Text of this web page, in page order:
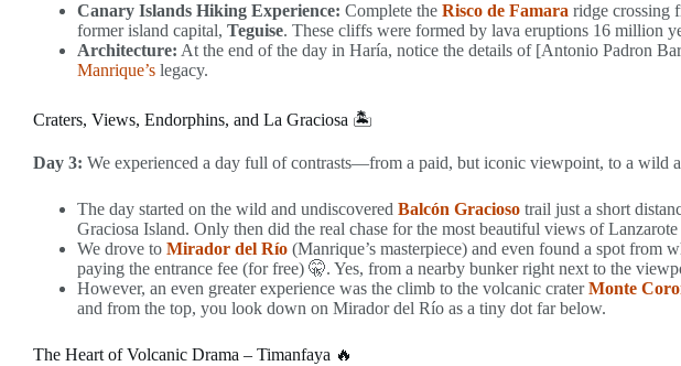
Canary Islands Hiking Experience: Complete the Risco de Famara ridge crossing
former island capital, Teguise. These cliffs were formed by lava eruptions 16 million
Architecture: At the end of the day in Haría, notice the details of [Antonio Padron
Manrique’s legacy.
Craters, Views, Endorphins, and La Graciosa 🏝️
Day 3: We experienced a day full of contrasts—from a paid, but iconic viewpoint, to a wild
The day started on the wild and undiscovered Balcón Gracioso trail just a short
Graciosa Island. Only then did the real chase for the most beautiful views of Lanzarote
We drove to Mirador del Río (Manrique’s masterpiece) and even found a spot
paying the entrance fee (for free) 🤫. Yes, from a nearby bunker right next to the
However, an even greater experience was the climb to the volcanic craterMonte
and from the top, you look down on Mirador del Río as a tiny dot far below.
The Heart of Volcanic Drama – Timanfaya 🔥